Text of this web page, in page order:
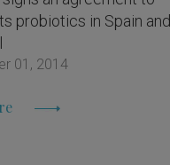
probiotics in Spain and
01, 2014